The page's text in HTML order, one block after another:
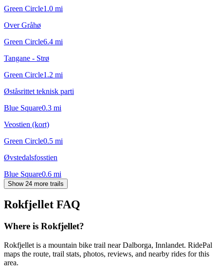
Green Circle1.0 mi
Over Gråhø
Green Circle6.4 mi
Tangane - Strø
Green Circle1.2 mi
Øståsrittet teknisk parti
Blue Square0.3 mi
Veostien (kort)
Green Circle0.5 mi
Øvstedalsfosstien
Blue Square0.6 mi
Show 24 more trails
Rokfjellet FAQ
Where is Rokfjellet?
Rokfjellet is a mountain bike trail near Dalborga, Innlandet. RidePal
maps the route, trail stats, photos, reviews, and nearby rides for this
area.